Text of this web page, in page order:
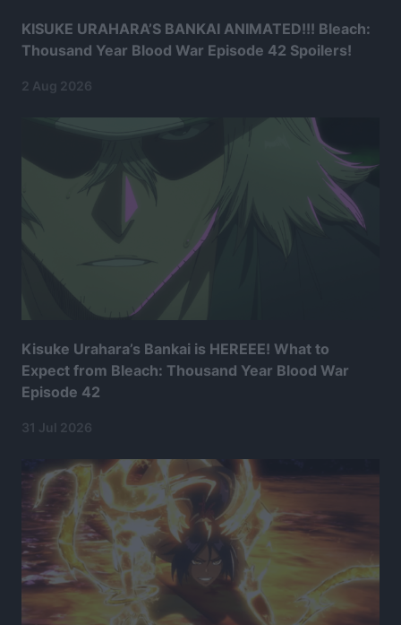
KISUKE URAHARA’S BANKAI ANIMATED!!! Bleach:
Thousand Year Blood War Episode 42 Spoilers!
2 Aug 2026
Kisuke Urahara’s Bankai is HEREEE! What to
Expect from Bleach: Thousand Year Blood War
Episode 42
31 Jul 2026